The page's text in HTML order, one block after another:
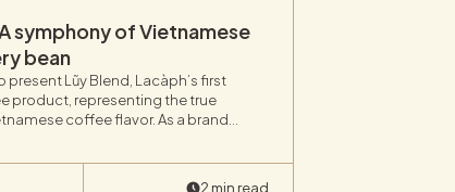
symphony of Vietnamese
bean
present Lũy Blend, Lacàph’s first
product, representing the true
coffee flavor. As a brand
we take immense pride in this
2 min read